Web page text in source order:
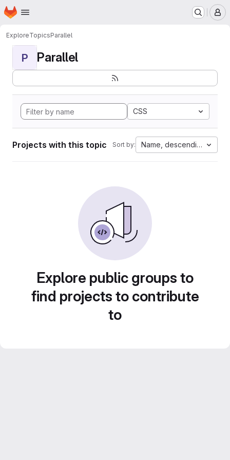
Skip to main content
Homepage
ExploreTopicsParallel
P Parallel
CSS
Projects with this topic Sort by: Name, descending
Explore public groups to
find projects to contribute
to